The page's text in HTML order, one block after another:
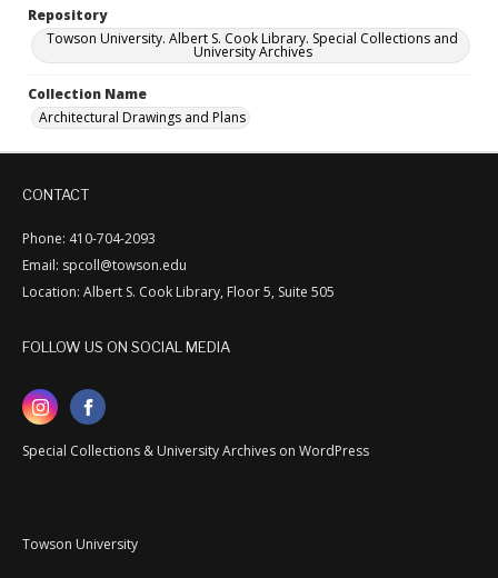
Repository
Towson University. Albert S. Cook Library. Special Collections and
University Archives
Collection Name
Architectural Drawings and Plans
CONTACT
Phone: 410-704-2093
Email: spcoll@towson.edu
Location: Albert S. Cook Library, Floor 5, Suite 505
FOLLOW US ON SOCIAL MEDIA
Special Collections & University Archives on WordPress
Towson University